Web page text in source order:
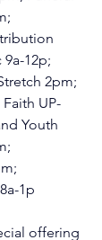
9a-12p;
2pm;
UP-
Youth
1p
offering